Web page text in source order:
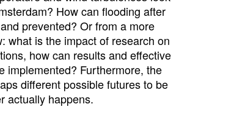
How can flooding after
prevented? Or from a more
what is the impact of research on
how can results and effective
implemented? Furthermore, the
different possible futures to be
actually happens.